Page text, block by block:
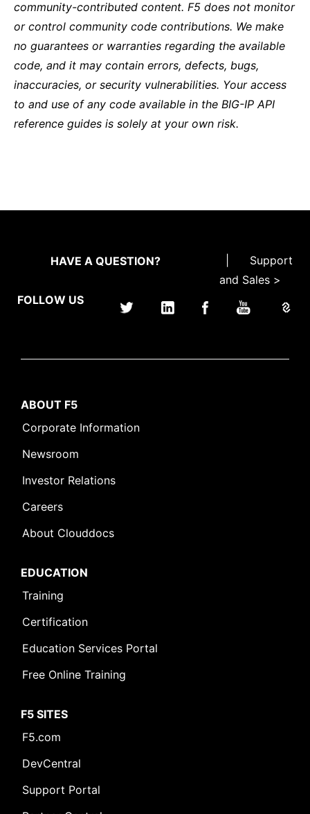
community-contributed content. F5 does not monitor
or control community code contributions. We make
no guarantees or warranties regarding the available
code, and it may contain errors, defects, bugs,
inaccuracies, or security vulnerabilities. Your access
to and use of any code available in the BIG-IP API
reference guides is solely at your own risk.
HAVE A QUESTION?
Support
and Sales >
FOLLOW US
ABOUT F5
Corporate Information
Newsroom
Investor Relations
Careers
About Clouddocs
EDUCATION
Training
Certification
Education Services Portal
Free Online Training
F5 SITES
F5.com
DevCentral
Support Portal